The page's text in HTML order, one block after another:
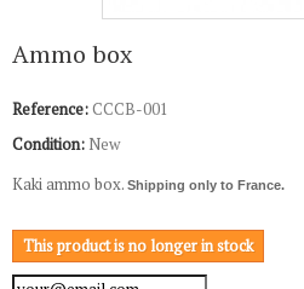
Ammo box
Reference:CCCB-001
Condition: New
Kaki ammo box. Shipping only to France.
This product is no longer in stock